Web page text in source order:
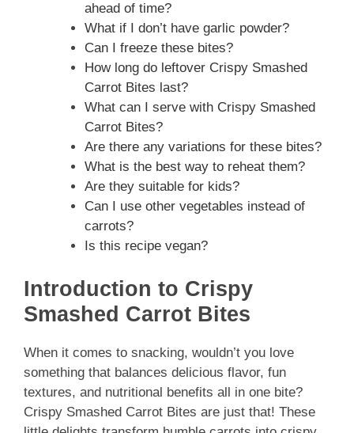
ahead of time?
What if I don’t have garlic powder?
Can I freeze these bites?
How long do leftover Crispy Smashed
Carrot Bites last?
What can I serve with Crispy Smashed
Carrot Bites?
Are there any variations for these bites?
What is the best way to reheat them?
Are they suitable for kids?
Can I use other vegetables instead of
carrots?
Is this recipe vegan?
Introduction to Crispy
Smashed Carrot Bites
When it comes to snacking, wouldn’t you love
something that balances delicious flavor, fun
textures, and nutritional benefits all in one bite?
Crispy Smashed Carrot Bites are just that! These